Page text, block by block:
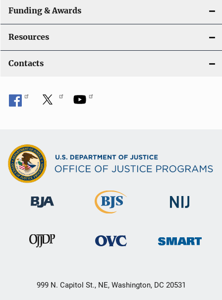
Funding & Awards
Resources
Contacts
999 N. Capitol St., NE, Washington, DC 20531